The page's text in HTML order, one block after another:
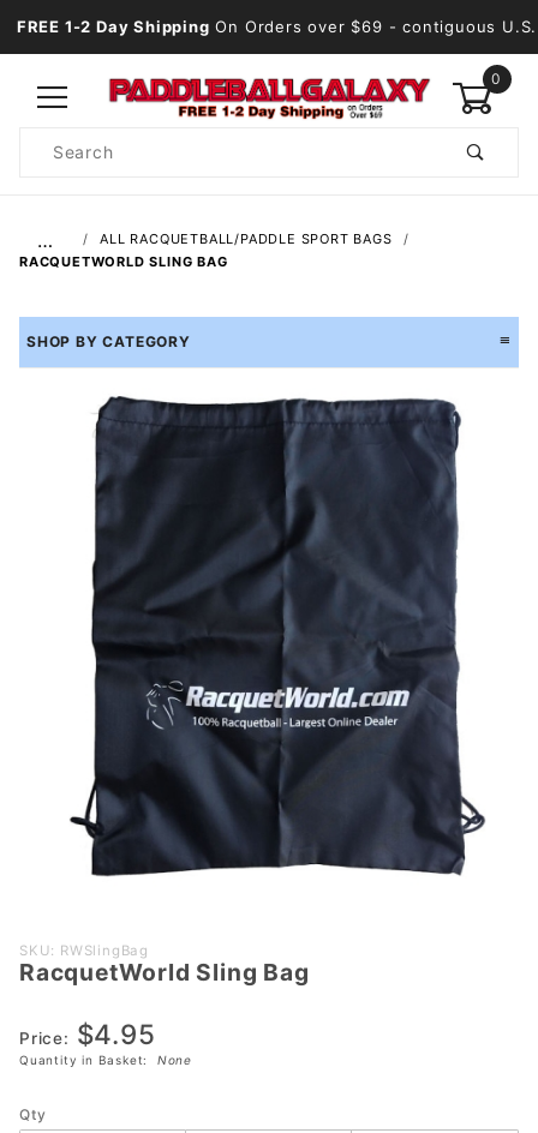
FREE 1-2 Day Shipping On Orders over $69 - contiguous U.S.
0
Search
…
ALL RACQUETBALL/PADDLE SPORT BAGS
RACQUETWORLD SLING BAG
SHOP BY CATEGORY
Purchase
RacquetWorld
SKU: RWSlingBag
RacquetWorld Sling Bag
Price: $4.95
Quantity in Basket: None
Qty